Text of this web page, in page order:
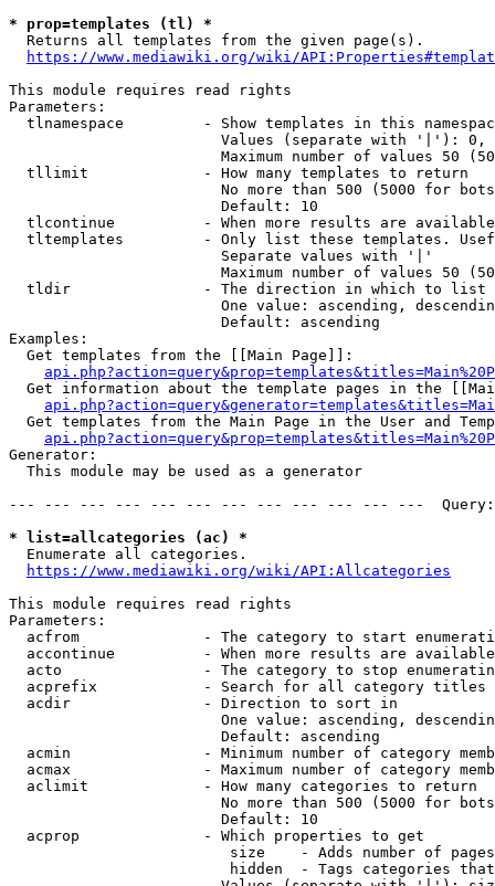
* prop=templates (tl) *
  Returns all templates from the given page(s).
https://www.mediawiki.org/wiki/
This module requires read rights
Parameters:
tlnamespace         - Show templates in this
Values (separate with '|'):
Maximum number of values 50
  tllimit             - How many templates to return
No more than 500 (5000 for
                        Default: 10
tlcontinue          - When more results are
tltemplates         - Only list these templates.
                        Separate values with '|'
Maximum number of values 50
  tldir               - The direction in which to list
One value: ascending,
                        Default: ascending
Examples:
  Get templates from the [[Main Page]]:
Get information about the template pages in the
Get templates from the Main Page in the User and
Generator:
  This module may be used as a generator
--- --- --- --- --- --- --- --- --- --- --- ---
* list=allcategories (ac) *
  Enumerate all categories.
https://www.mediawiki.org/wiki/API:Allcategories
This module requires read rights
Parameters:
acfrom              - The category to start
accontinue          - When more results are
acto                - The category to stop
acprefix            - Search for all category titles
  acdir               - Direction to sort in
One value: ascending,
                        Default: ascending
acmin               - Minimum number of category
acmax               - Maximum number of category
  aclimit             - How many categories to return
No more than 500 (5000 for
                        Default: 10
  acprop              - Which properties to get
size    - Adds number of
hidden  - Tags categories